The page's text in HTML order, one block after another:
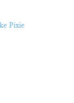
Pixie